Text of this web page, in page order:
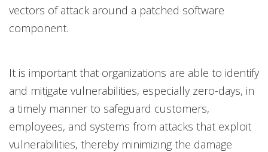
vectors of attack around a patched software
component.
It is important that organizations are able to identify
and mitigate vulnerabilities, especially zero-days, in
a timely manner to safeguard customers,
employees, and systems from attacks that exploit
vulnerabilities, thereby minimizing the damage